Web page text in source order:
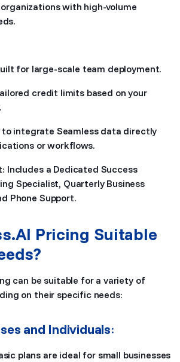
with high-volume
for large-scale team deployment.
credit limits based on your
to integrate Seamless data directly
or workflows.
Includes a Dedicated Success
Specialist, Quarterly Business
Phone Support.
Pricing Suitable
can be suitable for a variety of
on their specific needs:
and Individuals:
plans are ideal for small businesses